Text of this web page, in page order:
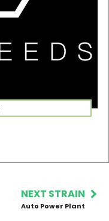
NEXT STRAIN
Auto Power Plant